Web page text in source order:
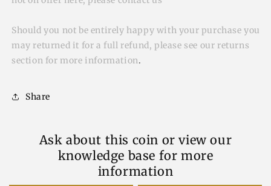
Should you not be entirely happy with your purchase you
may returned it for a full refund, please see our returns
section for more information.
Share
Ask about this coin or view our
knowledge base for more
information